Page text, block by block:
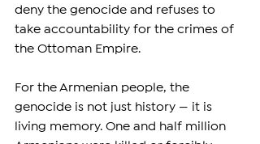
deny the genocide and refuses to
take accountability for the crimes of
the Ottoman Empire.
For the Armenian people, the
genocide is not just history — it is
living memory. One and half million